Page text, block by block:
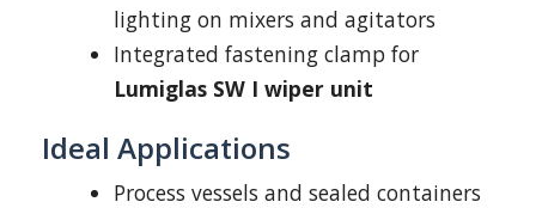
lighting on mixers and agitators
Integrated fastening clamp for
Lumiglas SW I wiper unit
Ideal Applications
Process vessels and sealed containers